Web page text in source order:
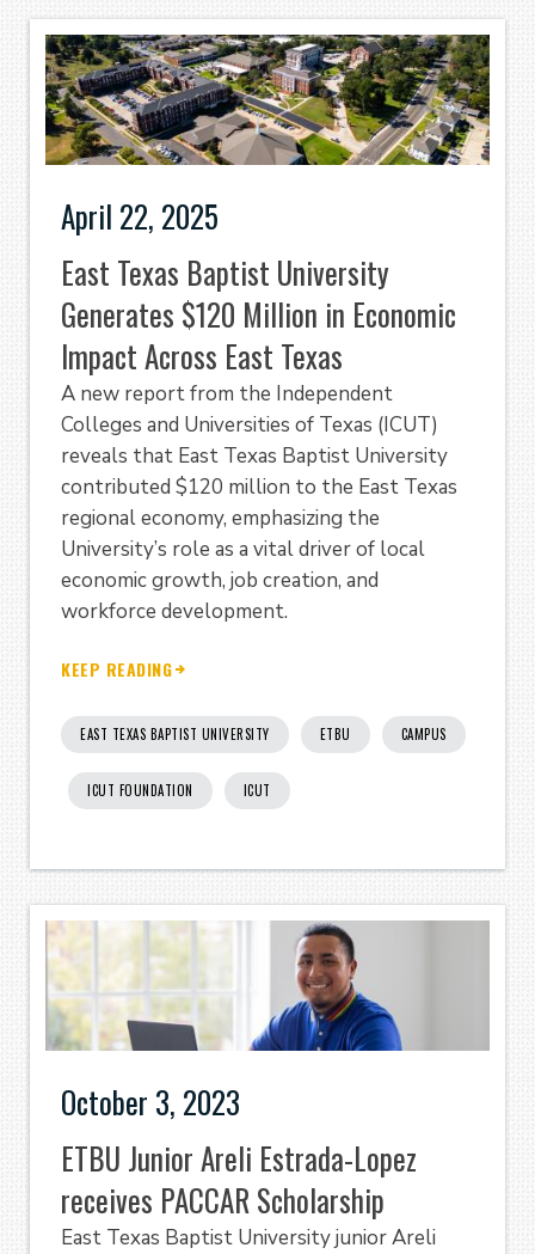
April 22, 2025
East Texas Baptist University
Generates $120 Million in Economic
Impact Across East Texas
A new report from the Independent
Colleges and Universities of Texas (ICUT)
reveals that East Texas Baptist University
contributed $120 million to the East Texas
regional economy, emphasizing the
University’s role as a vital driver of local
economic growth, job creation, and
workforce development.
KEEP READING
EAST TEXAS BAPTIST UNIVERSITY ETBU CAMPUS
ICUT FOUNDATION ICUT
October 3, 2023
ETBU Junior Areli Estrada-Lopez
receives PACCAR Scholarship
East Texas Baptist University junior Areli